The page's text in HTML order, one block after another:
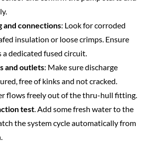
and connections: Look for corroded
insulation or loose crimps. Ensure
a dedicated fused circuit.
and outlets: Make sure discharge
free of kinks and not cracked.
flows freely out of the thru-hull fitting.
test. Add some fresh water to the
the system cycle automatically from